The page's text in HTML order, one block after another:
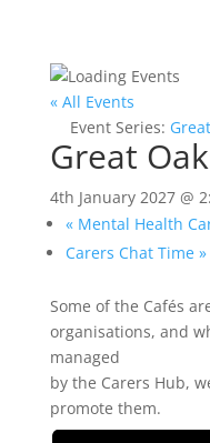
« All Events
Event Series:
Great
4th January 2027 @
«Mental Health
Carers Chat Time »
Some of the Cafés
organisations, and
managed
by the Carers Hub,
promote them.